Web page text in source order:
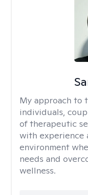
My approach to
individuals,
of therapeutic
with experience
environment
needs and
wellness.